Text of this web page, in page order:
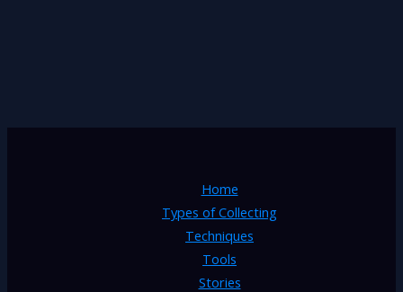
Home
Types of Collecting
Techniques
Tools
Stories